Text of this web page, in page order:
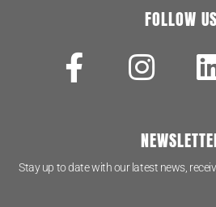
FOLLOW US
Stay up to date with our latest news,